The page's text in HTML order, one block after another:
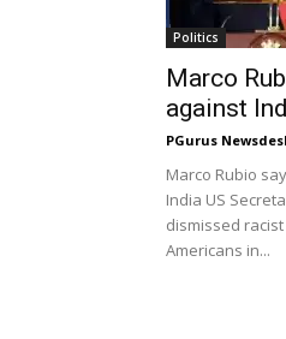
Politics
Marco
against
PGurus
Marco Rubio
India US
dismissed
Americans in...